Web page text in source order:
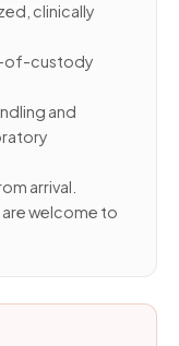
clinically
of-custody
and
arrival.
welcome to